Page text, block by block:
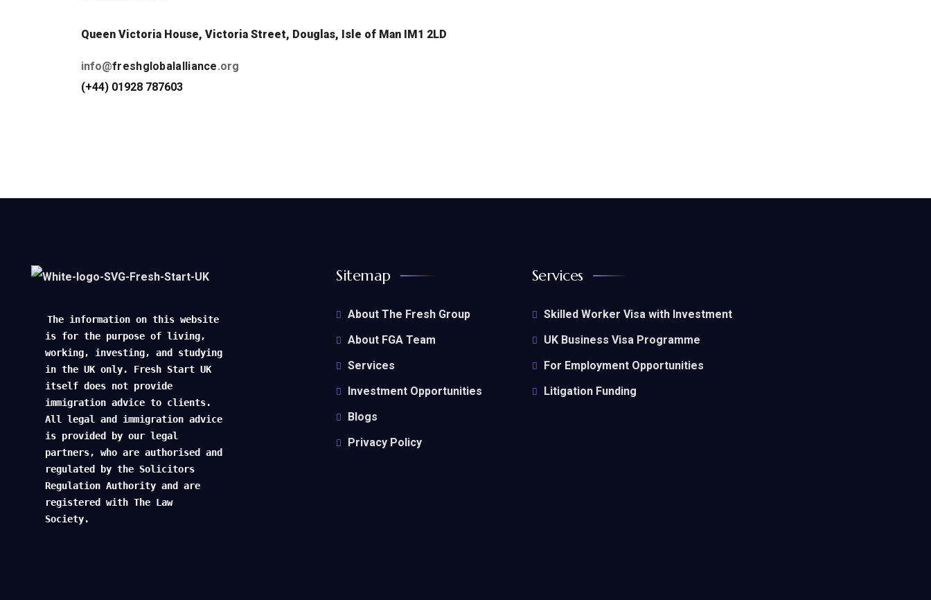
Queen Victoria House, Victoria Street, Douglas, Isle of Man IM1 2LD
info@freshglobalalliance.org
(+44) 01928 787603
The information on this website
is for the purpose of living,
working, investing, and studying
in the UK only. Fresh Start UK
itself does not provide
immigration advice to clients.
All legal and immigration advice
is provided by our legal
partners, who are authorised and
regulated by the Solicitors
Regulation Authority and are
registered with The Law
Society.
Sitemap
About The Fresh Group
About FGA Team
Services
Investment Opportunities
Blogs
Privacy Policy
Services
Skilled Worker Visa with Investment
UK Business Visa Programme
For Employment Opportunities
Litigation Funding